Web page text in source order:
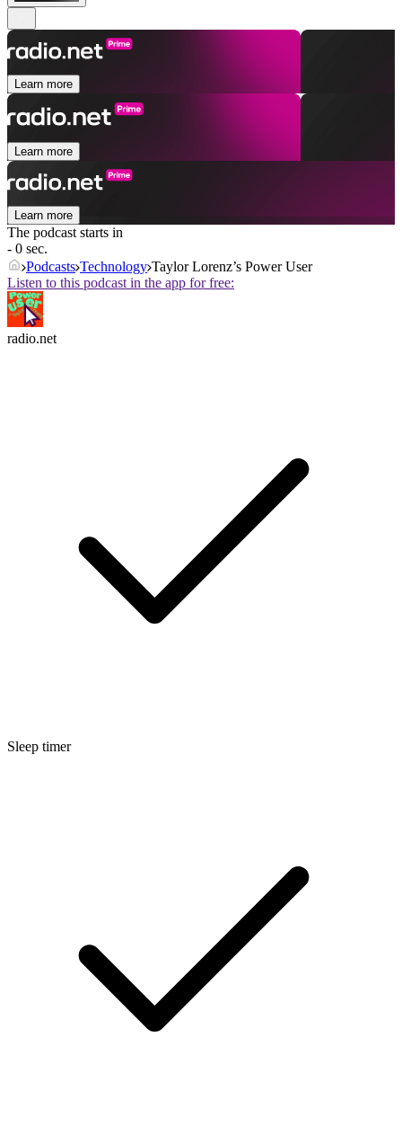
Learn more
Learn more
Learn more
The podcast starts in
- 0 sec.
Podcasts Technology Taylor Lorenz’s Power User
Listen to this podcast in the app for free:
radio.net
Sleep timer